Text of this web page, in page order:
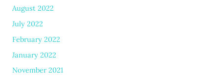
August 2022
July 2022
February 2022
January 2022
November 2021